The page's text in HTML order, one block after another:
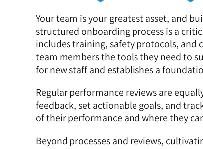
Your team is your greatest asset, and
structured onboarding process is a
includes training, safety protocols, and
team members the tools they need to
for new staff and establishes a
Regular performance reviews are
feedback, set actionable goals, and
of their performance and where they
Beyond processes and reviews,